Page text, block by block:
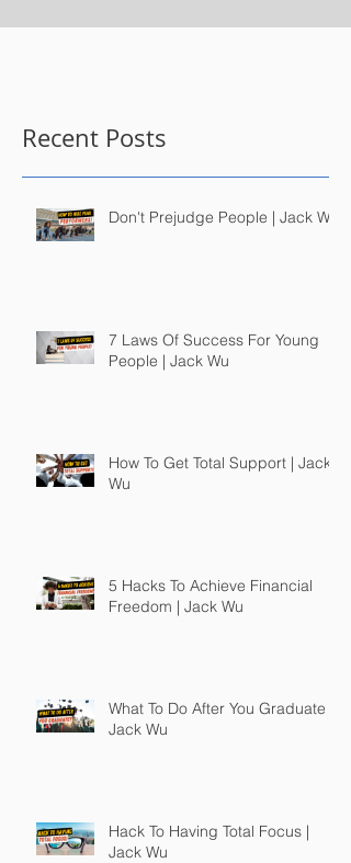
Recent Posts
Don't Prejudge People | Jack Wu
7 Laws Of Success For Young
People | Jack Wu
How To Get Total Support | Jack
Wu
5 Hacks To Achieve Financial
Freedom | Jack Wu
What To Do After You Graduate |
Jack Wu
Hack To Having Total Focus |
Jack Wu